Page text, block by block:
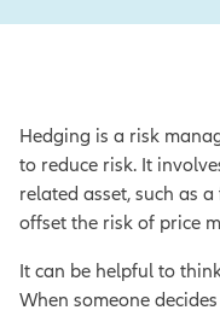
Hedging is a risk
to reduce risk. It
related asset, such as
offset the risk of price
It can be helpful to
When someone